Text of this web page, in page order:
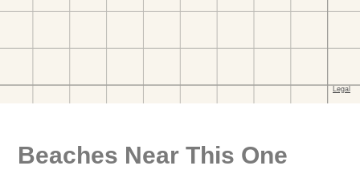
Beaches Near This One